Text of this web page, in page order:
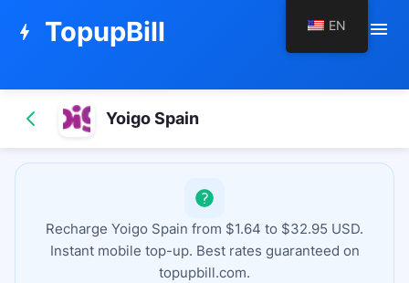
bolt TopupBill menu
Yoigo Spain
Recharge Yoigo Spain from $1.64 to $32.95 USD.
Instant mobile top-up. Best rates guaranteed on
topupbill.com.
EN